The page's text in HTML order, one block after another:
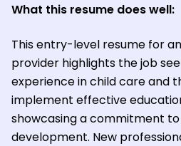
What this resume does well:
This entry-level resume for
provider highlights the job
experience in child care and
implement effective
showcasing a commitment
development. New